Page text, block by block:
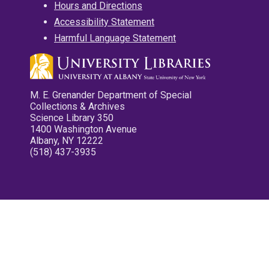
Hours and Directions
Accessibility Statement
Harmful Language Statement
M. E. Grenander Department of Special
Collections & Archives
Science Library 350
1400 Washington Avenue
Albany, NY 12222
(518) 437-3935